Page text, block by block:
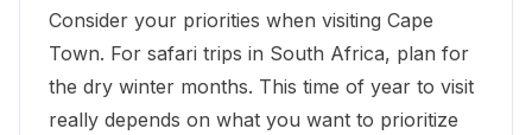
Consider your priorities when visiting Cape
Town. For safari trips in South Africa, plan for
the dry winter months. This time of year to visit
really depends on what you want to prioritize